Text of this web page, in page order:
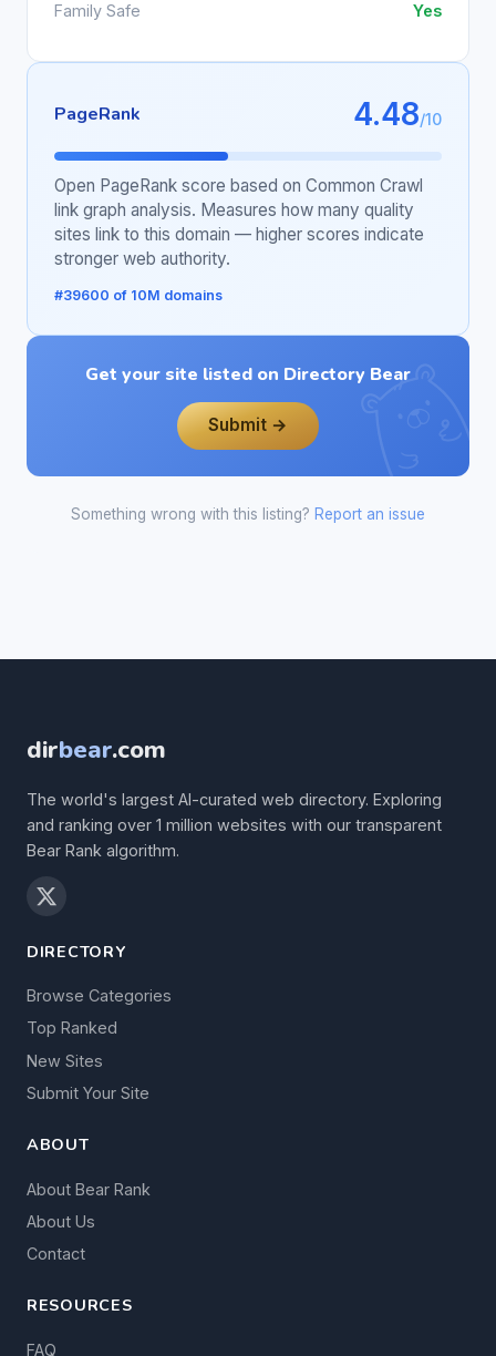
Family Safe Yes
PageRank 4.48/10
Open PageRank score based on Common Crawl
link graph analysis. Measures how many quality
sites link to this domain — higher scores indicate
stronger web authority.
#39600 of 10M domains
Get your site listed on Directory Bear
Submit →
Something wrong with this listing? Report an issue
dirbear.com
The world's largest AI-curated web directory. Exploring
and ranking over 1 million websites with our transparent
Bear Rank algorithm.
DIRECTORY
Browse Categories
Top Ranked
New Sites
Submit Your Site
ABOUT
About Bear Rank
About Us
Contact
RESOURCES
FAQ